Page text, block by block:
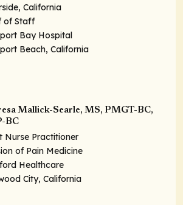
California
of Staff
Bay Hospital
Beach, California
Mallick-Searle, MS, PMGT-BC,
BC
Nurse Practitioner
of Pain Medicine
Healthcare
City, California